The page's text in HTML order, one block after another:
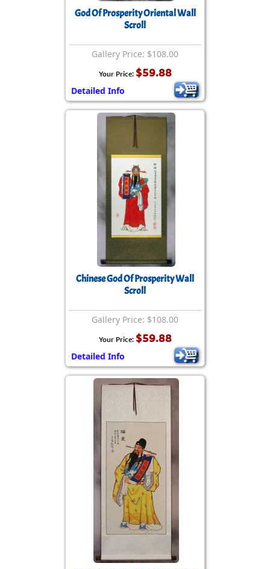
God Of Prosperity Oriental Wall
Scroll
Gallery Price: $108.00
Your Price: $59.88
Detailed Info
Chinese God Of Prosperity Wall
Scroll
Gallery Price: $108.00
Your Price: $59.88
Detailed Info